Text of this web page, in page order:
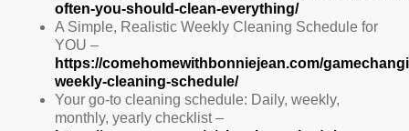
often-you-should-clean-everything/
A Simple, Realistic Weekly Cleaning Schedule for
YOU –
https://comehomewithbonniejean.com/
weekly-cleaning-schedule/
Your go-to cleaning schedule: Daily, weekly,
monthly, yearly checklist –